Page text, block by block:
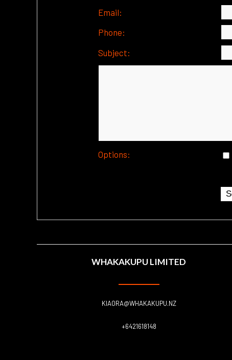
Email:
Phone:
Subject:
Options:
WHAKAKUPU LIMITED
KIAORA@WHAKAKUPU.NZ
+6421618148